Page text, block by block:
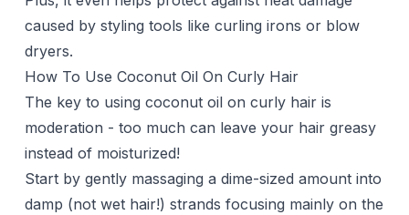
caused by styling tools like curling irons or blow
dryers.
How To Use Coconut Oil On Curly Hair
The key to using coconut oil on curly hair is
moderation - too much can leave your hair greasy
instead of moisturized!
Start by gently massaging a dime-sized amount into
damp (not wet hair!) strands focusing mainly on the